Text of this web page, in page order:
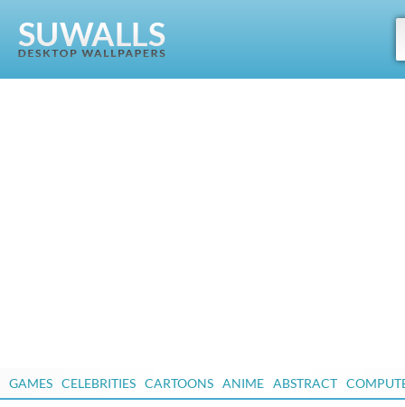
GAMES CELEBRITIES CARTOONS ANIME ABSTRACT